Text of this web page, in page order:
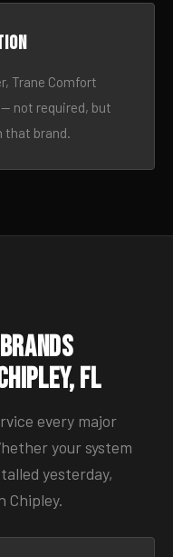
Trane Comfort
not required, but
that brand.
FL
every major
your system
yesterday,
Chipley.